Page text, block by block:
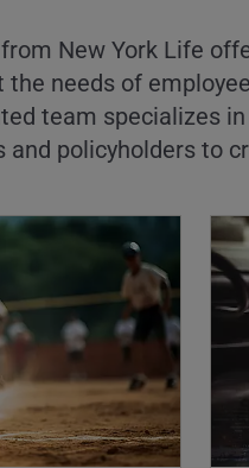
New York Life
needs of
team specializes
policyholders to